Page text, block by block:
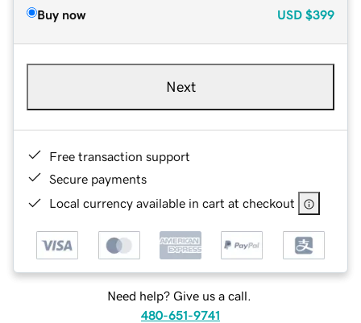
Buy now USD $399
Next
Free transaction support
Secure payments
Local currency available in cart at checkout
Need help? Give us a call.
480-651-9741